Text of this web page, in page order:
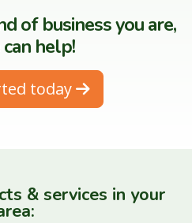
of business you are,
can help!
today
& services in your